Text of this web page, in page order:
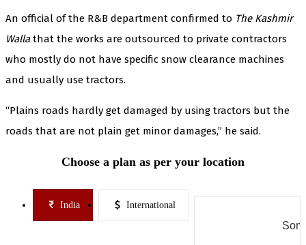
An official of the R&B department confirmed to The Kashmir
Wallathat the works are outsourced to private contractors
who mostly do not have specific snow clearance machines
and usually use tractors.
“Plains roads hardly get damaged by using tractors but the
roads that are not plain get minor damages,” he said.
Choose a plan as per your location
India International